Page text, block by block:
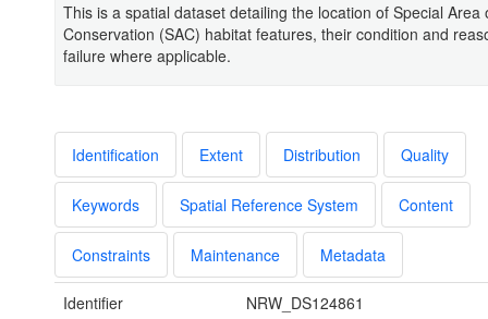
This is a spatial dataset detailing the location of Special Area
Conservation (SAC) habitat features, their condition and
failure where applicable.
Identification Extent Distribution Quality
Keywords Spatial Reference System Content
Constraints Maintenance Metadata
Identifier
NRW_DS124861